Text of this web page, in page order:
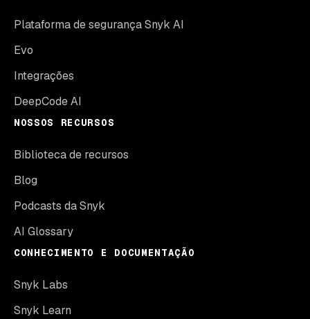
Plataforma de segurança Snyk AI
Evo
Integrações
DeepCode AI
NOSSOS RECURSOS
Biblioteca de recursos
Blog
Podcasts da Snyk
AI Glossary
CONHECIMENTO E DOCUMENTAÇÃO
Snyk Labs
Snyk Learn